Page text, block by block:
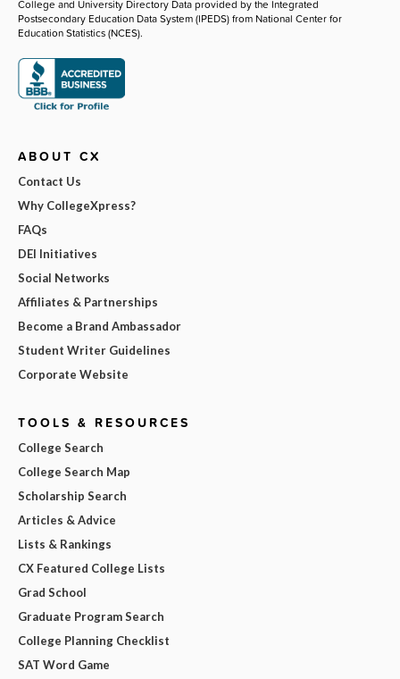
College and University Directory Data provided by the Integrated
Postsecondary Education Data System (IPEDS) from National Center for
Education Statistics (NCES).
ABOUT CX
Contact Us
Why CollegeXpress?
FAQs
DEI Initiatives
Social Networks
Affiliates & Partnerships
Become a Brand Ambassador
Student Writer Guidelines
Corporate Website
TOOLS & RESOURCES
College Search
College Search Map
Scholarship Search
Articles & Advice
Lists & Rankings
CX Featured College Lists
Grad School
Graduate Program Search
College Planning Checklist
SAT Word Game